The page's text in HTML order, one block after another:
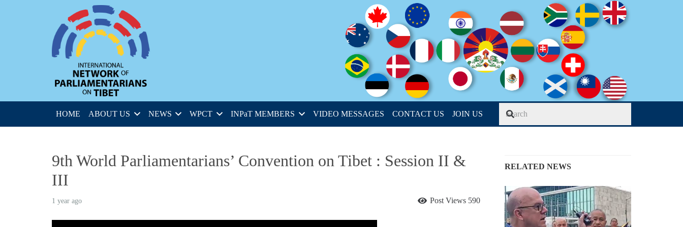
HOME ABOUT US NEWS WPCT INPaT MEMBERS VIDEO MESSAGES CONTACT US JOIN US
9th World Parliamentarians’ Convention on Tibet : Session II &
III
1 year ago Post Views 590
RELATED NEWS